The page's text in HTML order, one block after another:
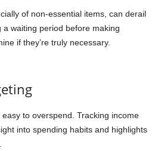
of non-essential items, can derail
waiting period before making
if they’re truly necessary.
easy to overspend. Tracking income
into spending habits and highlights